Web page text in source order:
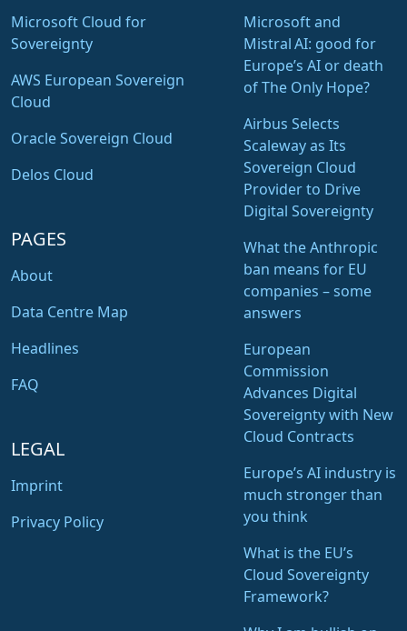
Microsoft Cloud for
Sovereignty
AWS European Sovereign
Cloud
Oracle Sovereign Cloud
Delos Cloud
PAGES
About
Data Centre Map
Headlines
FAQ
LEGAL
Imprint
Privacy Policy
Microsoft and
Mistral AI: good for
Europe’s AI or death
of The Only Hope?
Airbus Selects
Scaleway as Its
Sovereign Cloud
Provider to Drive
Digital Sovereignty
What the Anthropic
ban means for EU
companies – some
answers
European
Commission
Advances Digital
Sovereignty with New
Cloud Contracts
Europe’s AI industry is
much stronger than
you think
What is the EU’s
Cloud Sovereignty
Framework?